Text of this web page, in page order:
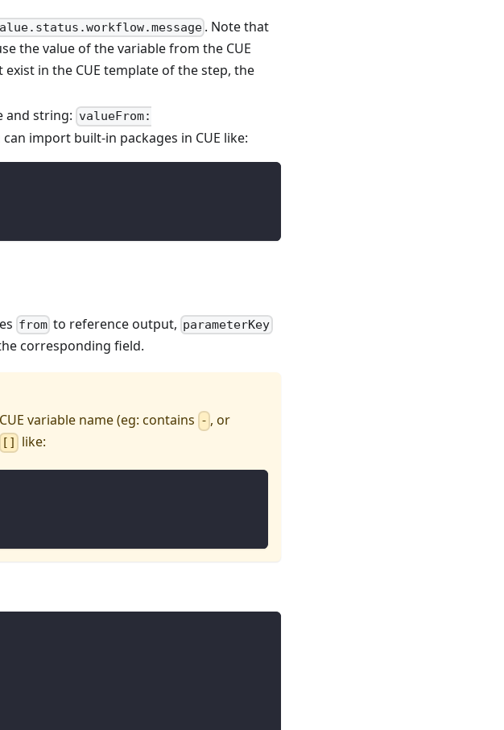
. Note that
the value of the variable from the CUE
in the CUE template of the step, the
and string: valueFrom:
import built-in packages in CUE like:
from to reference output, parameterKey
corresponding field.
variable name (eg: contains - , or
[] like: